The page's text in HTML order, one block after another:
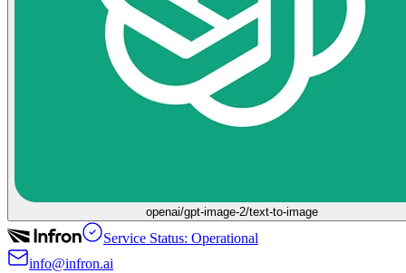
openai/gpt-image-2/text-to-image
Service Status: Operational
info@infron.ai